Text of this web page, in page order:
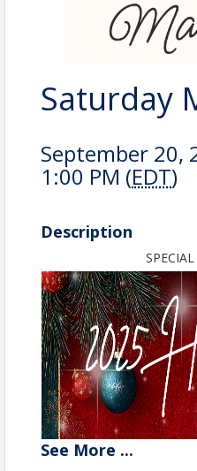
Saturday
September 20,
1:00 PM (EDT)
Description
See More ...